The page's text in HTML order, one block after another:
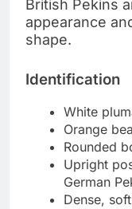
British Pekins
appearance
shape.
Identification
White
Orange
Rounded
Upright
German
Dense,